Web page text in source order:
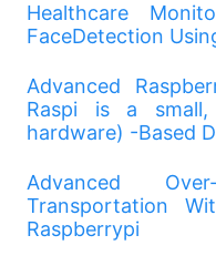
Healthcare
FaceDetection
Advanced
Raspi is a
hardware) -Based
Advanced
Transportation
Raspberrypi